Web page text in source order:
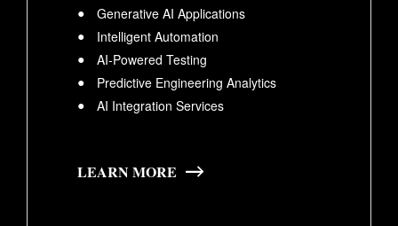
Generative AI Applications
Intelligent Automation
AI-Powered Testing
Predictive Engineering Analytics
AI Integration Services
LEARN MORE